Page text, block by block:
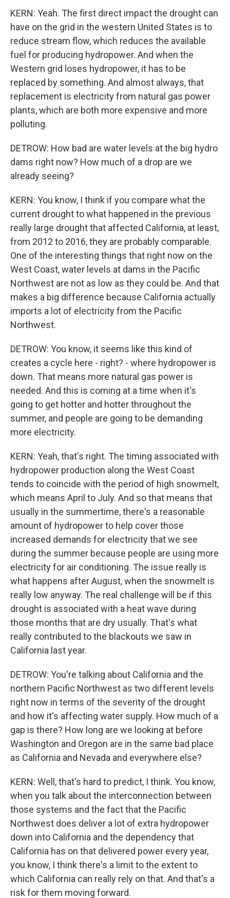
KERN: Yeah. The first direct impact the drought can
have on the grid in the western United States is to
reduce stream flow, which reduces the available
fuel for producing hydropower. And when the
Western grid loses hydropower, it has to be
replaced by something. And almost always, that
replacement is electricity from natural gas power
plants, which are both more expensive and more
polluting.
DETROW: How bad are water levels at the big hydro
dams right now? How much of a drop are we
already seeing?
KERN: You know, I think if you compare what the
current drought to what happened in the previous
really large drought that affected California, at least,
from 2012 to 2016, they are probably comparable.
One of the interesting things that right now on the
West Coast, water levels at dams in the Pacific
Northwest are not as low as they could be. And that
makes a big difference because California actually
imports a lot of electricity from the Pacific
Northwest.
DETROW: You know, it seems like this kind of
creates a cycle here - right? - where hydropower is
down. That means more natural gas power is
needed. And this is coming at a time when it's
going to get hotter and hotter throughout the
summer, and people are going to be demanding
more electricity.
KERN: Yeah, that's right. The timing associated with
hydropower production along the West Coast
tends to coincide with the period of high snowmelt,
which means April to July. And so that means that
usually in the summertime, there's a reasonable
amount of hydropower to help cover those
increased demands for electricity that we see
during the summer because people are using more
electricity for air conditioning. The issue really is
what happens after August, when the snowmelt is
really low anyway. The real challenge will be if this
drought is associated with a heat wave during
those months that are dry usually. That's what
really contributed to the blackouts we saw in
California last year.
DETROW: You're talking about California and the
northern Pacific Northwest as two different levels
right now in terms of the severity of the drought
and how it's affecting water supply. How much of a
gap is there? How long are we looking at before
Washington and Oregon are in the same bad place
as California and Nevada and everywhere else?
KERN: Well, that's hard to predict, I think. You know,
when you talk about the interconnection between
those systems and the fact that the Pacific
Northwest does deliver a lot of extra hydropower
down into California and the dependency that
California has on that delivered power every year,
you know, I think there's a limit to the extent to
which California can really rely on that. And that's a
risk for them moving forward.